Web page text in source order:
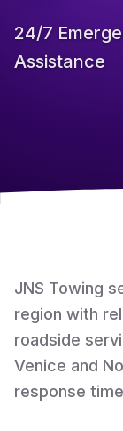
24/7
Assistance
JNS Towing
region with
roadside
Venice and
response